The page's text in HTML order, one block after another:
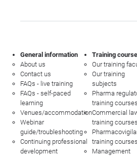
General information
About us
Contact us
FAQs - live training
FAQs - self-paced
learning
Venues/accommodation
Webinar
guide/troubleshooting
Continuing professional
development
Training
Our training
Our training
subjects
Pharma
training courses
Commercial
training courses
training courses
Management